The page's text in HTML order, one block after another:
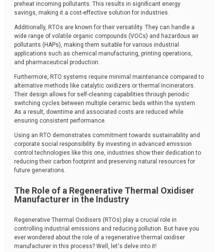
preheat incoming pollutants. This results in significant energy
savings, making it a cost-effective solution for industries.
Additionally, RTOs are known for their versatility. They can handle a
wide range of volatile organic compounds (VOCs) and hazardous air
pollutants (HAPs), making them suitable for various industrial
applications such as chemical manufacturing, printing operations,
and pharmaceutical production.
Furthermore, RTO systems require minimal maintenance compared to
alternative methods like catalytic oxidizers or thermal incinerators.
Their design allows for self-cleaning capabilities through periodic
switching cycles between multiple ceramic beds within the system.
As a result, downtime and associated costs are reduced while
ensuring consistent performance.
Using an RTO demonstrates commitment towards sustainability and
corporate social responsibility. By investing in advanced emission
control technologies like this one, industries show their dedication to
reducing their carbon footprint and preserving natural resources for
future generations.
The Role of a Regenerative Thermal Oxidiser
Manufacturer in the Industry
Regenerative Thermal Oxidisers (RTOs) play a crucial role in
controlling industrial emissions and reducing pollution. But have you
ever wondered about the role of a regenerative thermal oxidiser
manufacturer in this process? Well, let's delve into it!